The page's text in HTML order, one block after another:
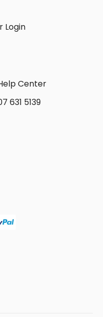
Login
Center
631 5139